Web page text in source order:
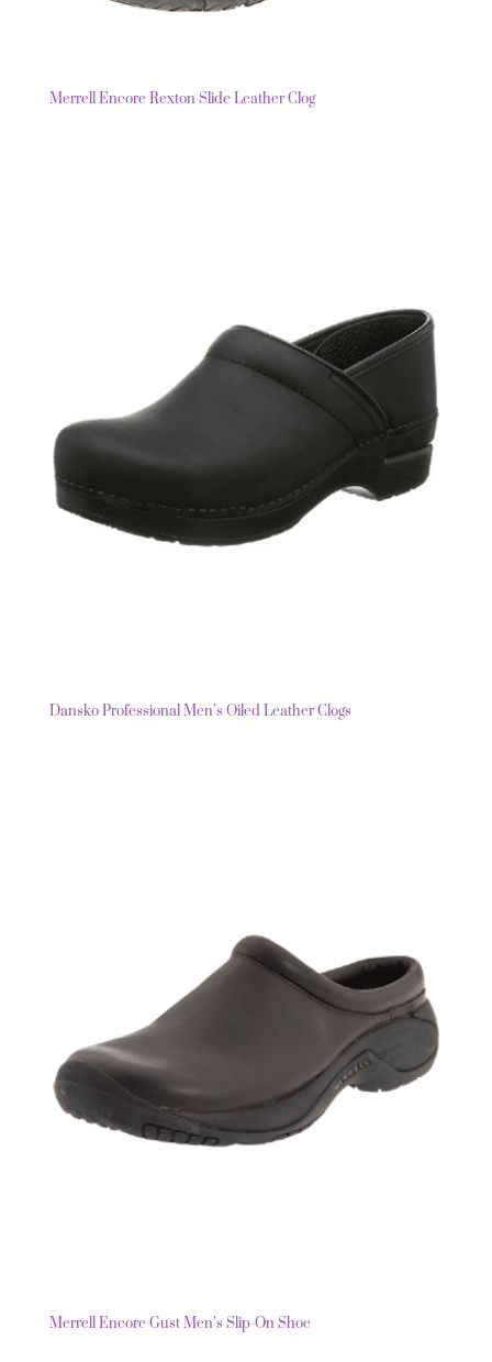
Merrell Encore Rexton Slide Leather Clog
Dansko Professional Men’s Oiled Leather Clogs
Merrell Encore Gust Men’s Slip-On Shoe